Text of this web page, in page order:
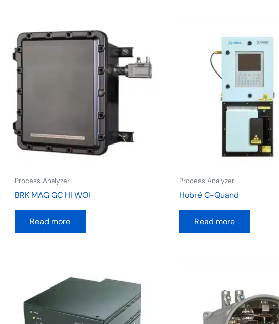
Process Analyzer
BRK MAG GC HI WOI
Read more
Process Analyzer
Hobré C-Quand
Read more